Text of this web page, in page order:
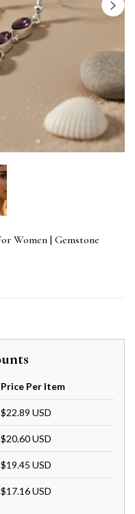
Women | Gemstone
Price Per Item
$22.89 USD
$20.60 USD
$19.45 USD
$17.16 USD